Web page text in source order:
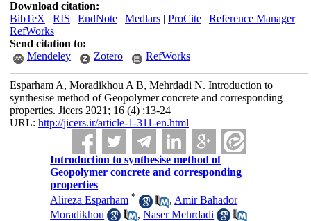
Download citation:
BibTeX | RIS | EndNote| Medlars| ProCite| Reference Manager|
RefWorks
Send citation to:
Mendeley
Zotero RefWorks
Esparham A, Moradikhou A B, Mehrdadi N. Introduction to
synthesise method of Geopolymer concrete and corresponding
properties. Jicers 2021; 16 (4) :13-24
URL: http://jicers.ir/article-1-311-en.html
Introduction to synthesise method of
Geopolymer concrete and corresponding
properties
Alireza Esparham * , Amir Bahador
Moradikhou
,Naser Mehrdadi